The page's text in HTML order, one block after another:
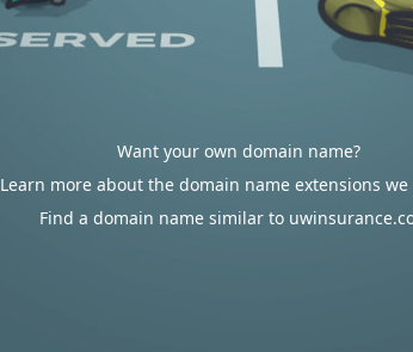
Want your own domain name?
Learn more about the domain name extensions we
Find a domain name similar to